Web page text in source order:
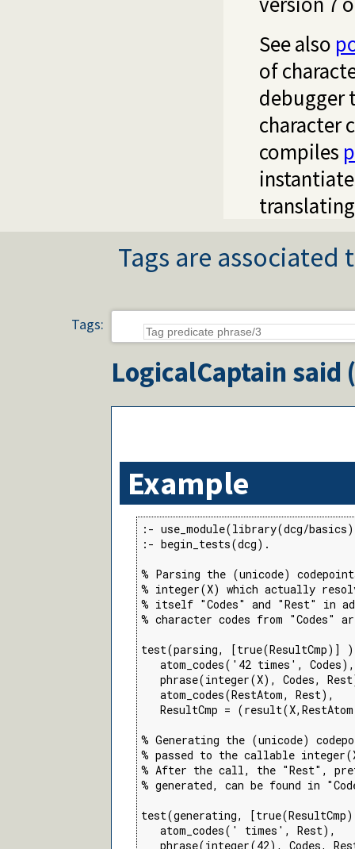
See also
of
debugger
character
compiles
Tags are
Tags:
LogicalCaptain said (
Example
:- use_module(library(dcg/
:- begin_tests(dcg).
% Parsing the (unicode)
% integer(X) which actually
% itself "Codes" and "Rest" in
% character codes from "Codes"
test(parsing, [true(ResultCmp)]
   atom_codes('42 times', Codes),
phrase(integer(X), Codes,
   atom_codes(RestAtom, Rest),
ResultCmp =
% Generating the (unicode)
% passed to the callable
% After the call, the "Rest",
% generated, can be found in
test(generating,
   atom_codes(' times', Rest),
phrase(integer(42), Codes,